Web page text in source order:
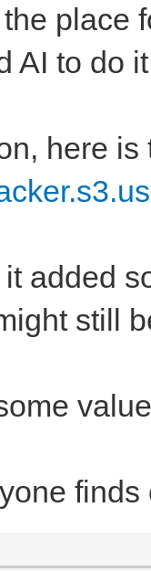
place
AI to do
here
added
still